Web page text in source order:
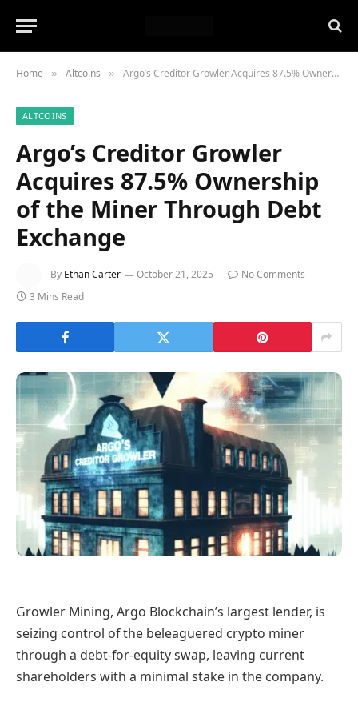
Home » Altcoins » Argo’s Creditor Growler Acquires 87.5% Ownership of the Miner Through Debt Exchange
ALTCOINS
Argo’s Creditor Growler
Acquires 87.5% Ownership
of the Miner Through Debt
Exchange
By Ethan Carter October 21, 2025
No Comments
3 Mins Read
Growler Mining, Argo Blockchain’s largest lender, is
seizing control of the beleaguered crypto miner
through a debt-for-equity swap, leaving current
shareholders with a minimal stake in the company.